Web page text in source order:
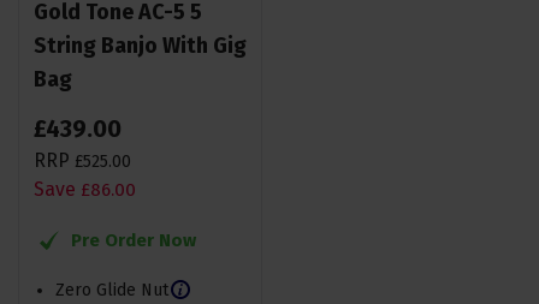
Gold Tone AC-5 5
String Banjo With Gig
Bag
£439.00
RRP £525.00
Save £86.00
Pre Order Now
Zero Glide Nut